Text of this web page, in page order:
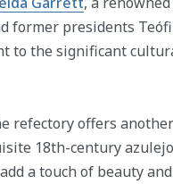
presidents
to the significant
refectory offers
18th-century
a touch of beauty